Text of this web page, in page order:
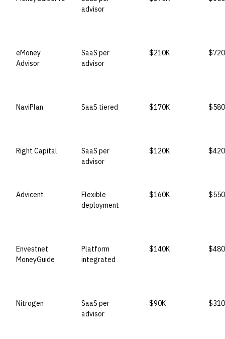
advisor
eMoney
Advisor
SaaS per
advisor
$210K
NaviPlan SaaS tiered $170K
Right Capital
SaaS per
advisor
$120K
Advicent
Flexible
deployment
$160K
Envestnet
MoneyGuide
Platform
integrated
$140K
Nitrogen
SaaS per
advisor
$90K